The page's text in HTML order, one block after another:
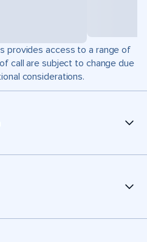
provides access to a range of
call are subject to change due
considerations.